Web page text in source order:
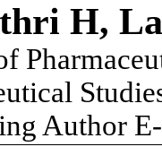
H,
Author